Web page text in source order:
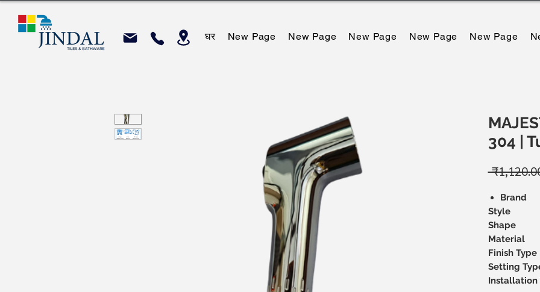
घर New Page New Page New Page New Page New Page
304 |
Brand
Style
Shape
Material
Finish Type
Setting